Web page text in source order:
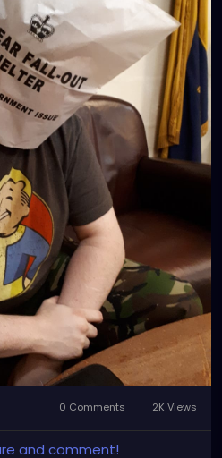
0 Comments 2K Views
and comment!